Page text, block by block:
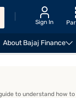
Sign In
About Bajaj Finance
to understand how